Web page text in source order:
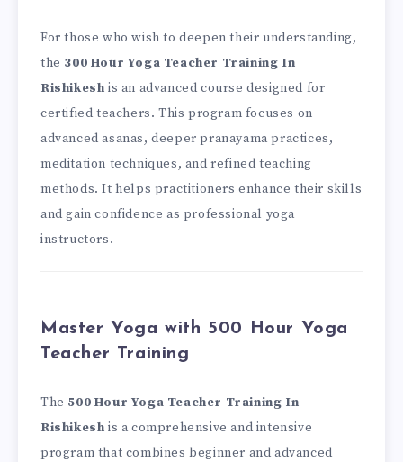
For those who wish to deepen their understanding,
the 300 Hour Yoga Teacher Training In
Rishikesh is an advanced course designed for
certified teachers. This program focuses on
advanced asanas, deeper pranayama practices,
meditation techniques, and refined teaching
methods. It helps practitioners enhance their skills
and gain confidence as professional yoga
instructors.
Master Yoga with 500 Hour Yoga
Teacher Training
The 500 Hour Yoga Teacher Training In
Rishikesh is a comprehensive and intensive
program that combines beginner and advanced